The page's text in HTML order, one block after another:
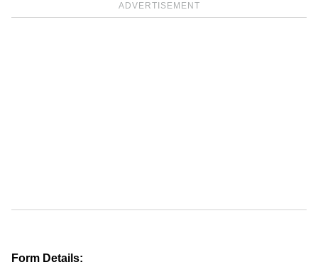
ADVERTISEMENT
Form Details: